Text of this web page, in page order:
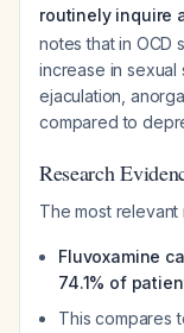
routinely inquire
notes that in OCD
increase in sexual
ejaculation,
compared to
Research
The most relevant
Fluvoxamine
74.1% of
This compares